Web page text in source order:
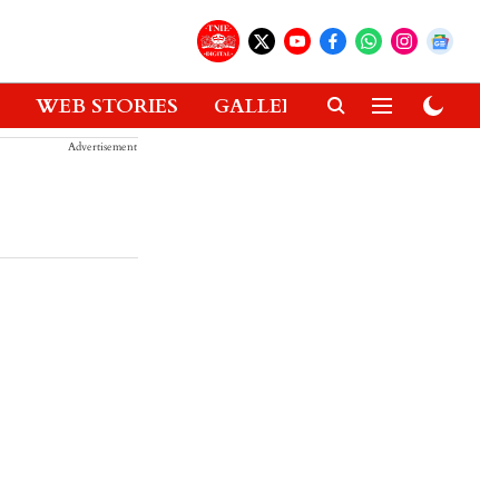
WEB STORIES GALLERIES GADGETS
Advertisement